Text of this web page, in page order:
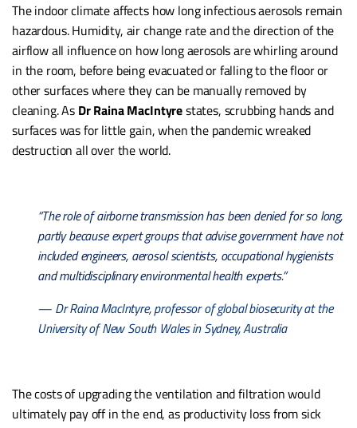
The indoor climate affects how long infectious aerosols remain
hazardous. Humidity, air change rate and the direction of the
airflow all influence on how long aerosols are whirling around
in the room, before being evacuated or falling to the floor or
other surfaces where they can be manually removed by
cleaning. As Dr Raina MacIntyrestates, scrubbing hands and
surfaces was for little gain, when the pandemic wreaked
destruction all over the world.
“The role of airborne transmission has been denied for so long,
partly because expert groups that advise government have not
included engineers, aerosol scientists, occupational hygienists
and multidisciplinary environmental health experts.”
— Dr Raina MacIntyre, professor of global biosecurity at the
University of New South Wales in Sydney, Australia
The costs of upgrading the ventilation and filtration would
ultimately pay off in the end, as productivity loss from sick